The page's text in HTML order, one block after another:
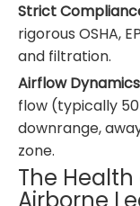
Strict
rigorous OSHA,
and filtration.
Airflow
flow (typically
downrange,
zone.
The